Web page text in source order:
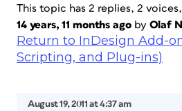
This topic has 2 replies, 2
14 years, 11 months agoby Olaf
Return to InDesign Add-
Scripting, and Plug-ins)
August 19, 2011 at 4:37 am